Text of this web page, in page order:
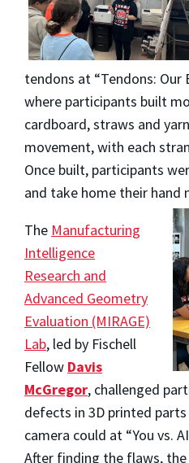
tendons at “Tendons: Our
where participants built
cardboard, straws and
movement, with each
Once built, participants
and take home their hand
The Manufacturing
Intelligence
Research and
Advanced Geometry
Evaluation (MIRAGE)
Lab, led by Fischell
Fellow Davis
McGregor, challenged
defects in 3D printed
camera could at “You vs.
After finding the flaws,